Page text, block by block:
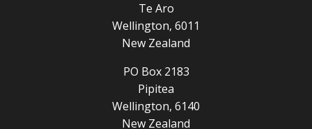
Te Aro
Wellington, 6011
New Zealand
PO Box 2183
Pipitea
Wellington, 6140
New Zealand